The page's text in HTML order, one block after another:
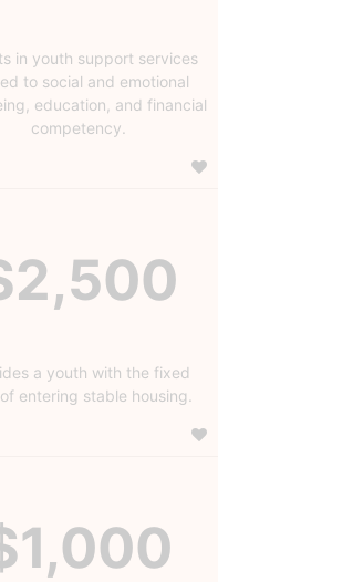
in youth support services
to social and emotional
education, and financial
competency.
a youth with the fixed
entering stable housing.